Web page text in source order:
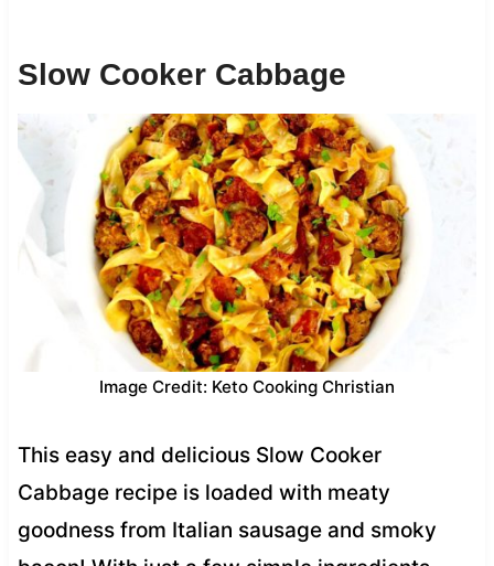
Slow Cooker Cabbage
Image Credit: Keto Cooking Christian
This easy and delicious Slow Cooker
Cabbage recipe is loaded with meaty
goodness from Italian sausage and smoky